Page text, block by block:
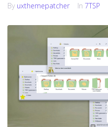
By uxthemepatcher In 7TSP